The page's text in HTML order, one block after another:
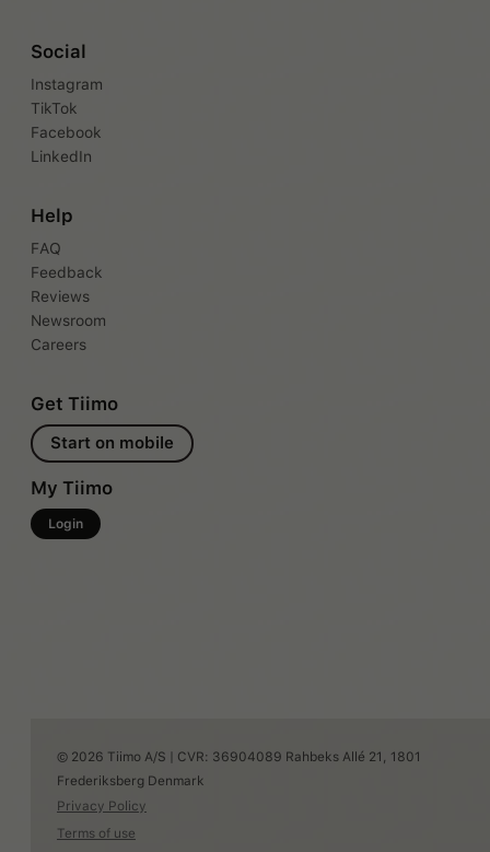
Social
Instagram
TikTok
Facebook
LinkedIn
Help
FAQ
Feedback
Reviews
Newsroom
Careers
Get Tiimo
Start on mobile
My Tiimo
Login
© 2026 Tiimo A/S | CVR: 36904089 Rahbeks Allé 21, 1801
Frederiksberg Denmark
Privacy Policy
Terms of use